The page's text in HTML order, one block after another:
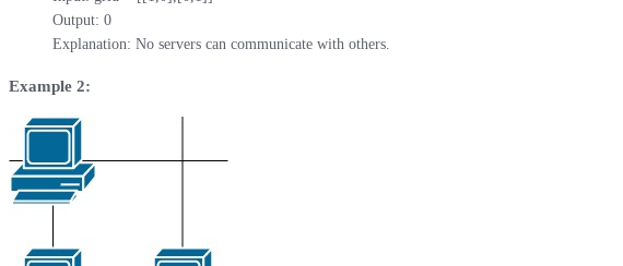
Output: 0
Explanation: No servers can communicate with others.
Example 2: